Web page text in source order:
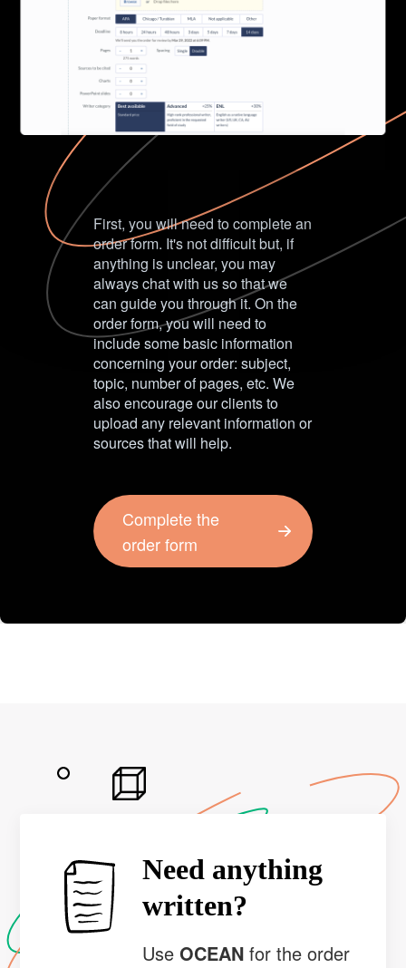
First, you will need to complete an
order form. It's not difficult but, if
anything is unclear, you may
always chat with us so that we
can guide you through it. On the
order form, you will need to
include some basic information
concerning your order: subject,
topic, number of pages, etc. We
also encourage our clients to
upload any relevant information or
sources that will help.
Complete the
order form
Need anything
written?
UseOCEANfor the order